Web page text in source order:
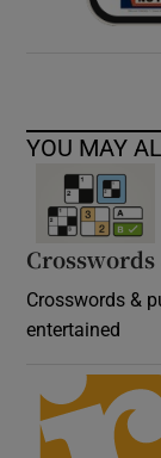
YOU MAY
Crosswords
Crosswords &
entertained